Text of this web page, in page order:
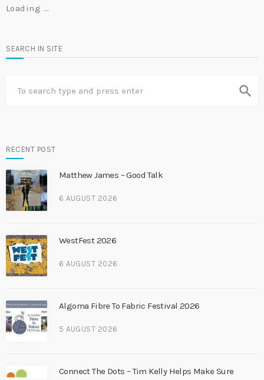
Loading …
SEARCH IN SITE
search
RECENT POST
Matthew James – Good Talk
6 AUGUST 2026
WestFest 2026
6 AUGUST 2026
Algoma Fibre To Fabric Festival 2026
5 AUGUST 2026
Connect The Dots – Tim Kelly Helps Make Sure